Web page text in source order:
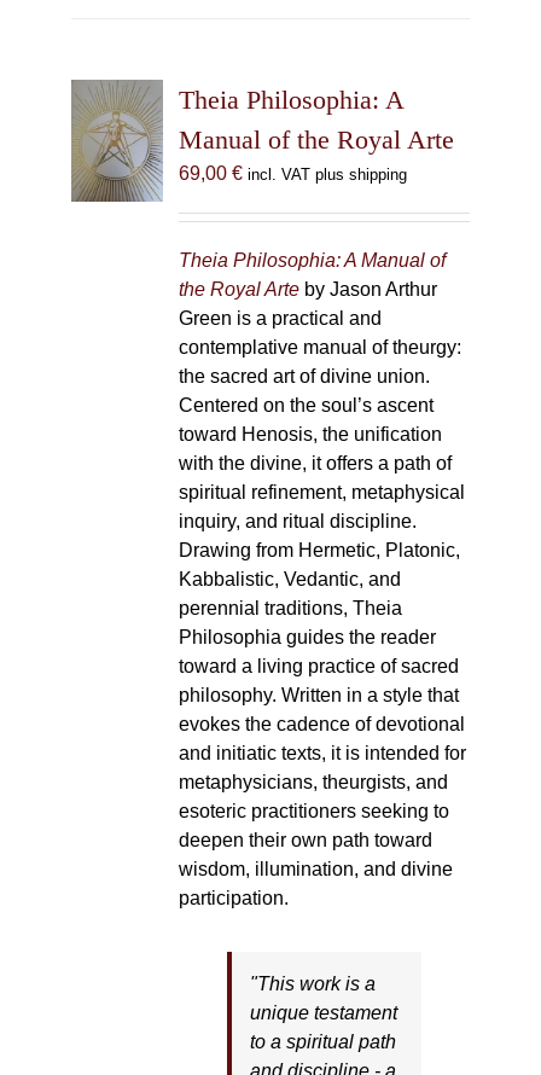
Theia Philosophia: A
Manual of the Royal Arte
69,00 € incl. VAT plus shipping
Theia Philosophia: A Manual of
the Royal Arteby Jason Arthur
Green is a practical and
contemplative manual of theurgy:
the sacred art of divine union.
Centered on the soul’s ascent
toward Henosis, the unification
with the divine, it offers a path of
spiritual refinement, metaphysical
inquiry, and ritual discipline.
Drawing from Hermetic, Platonic,
Kabbalistic, Vedantic, and
perennial traditions, Theia
Philosophia guides the reader
toward a living practice of sacred
philosophy. Written in a style that
evokes the cadence of devotional
and initiatic texts, it is intended for
metaphysicians, theurgists, and
esoteric practitioners seeking to
deepen their own path toward
wisdom, illumination, and divine
participation.
"This work is a
unique testament
to a spiritual path
and discipline - a